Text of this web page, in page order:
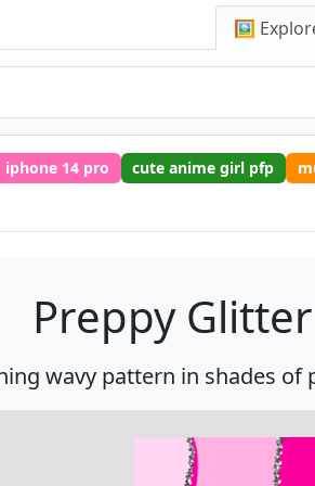
🖼️
iphone 14 pro cute anime girl pfp
Preppy
wavy pattern in shades